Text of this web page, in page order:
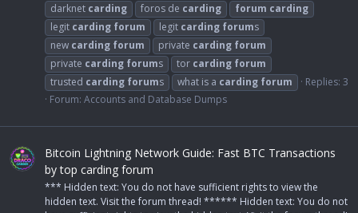
darknet carding foros de carding forum carding
legit carding forum legit carding forums
new carding forum private carding forum
private carding forums tor carding forum
trusted carding forums what is a carding forum
Replies: 3
Forum: Accounts and Database Dumps
Bitcoin Lightning Network Guide: Fast BTC Transactions
by top carding forum
*** Hidden text: You do not have sufficient rights to view the
hidden text. Visit the forum thread! ****** Hidden text: You do not